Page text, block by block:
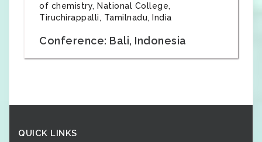
of chemistry, National College,
Tiruchirappalli, Tamilnadu, India
Conference: Bali, Indonesia
QUICK LINKS